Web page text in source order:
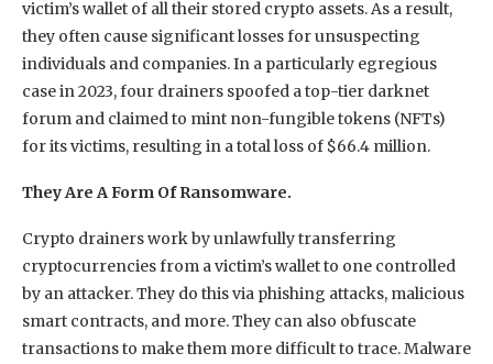
victim’s wallet of all their stored crypto assets. As a result,
they often cause significant losses for unsuspecting
individuals and companies. In a particularly egregious
case in 2023, four drainers spoofed a top-tier darknet
forum and claimed to mint non-fungible tokens (NFTs)
for its victims, resulting in a total loss of $66.4 million.
They Are A Form Of Ransomware.
Crypto drainers work by unlawfully transferring
cryptocurrencies from a victim’s wallet to one controlled
by an attacker. They do this via phishing attacks, malicious
smart contracts, and more. They can also obfuscate
transactions to make them more difficult to trace. Malware